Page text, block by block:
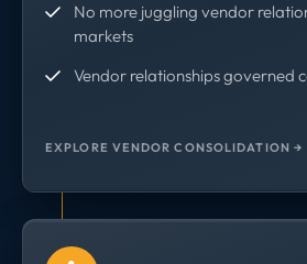
No more juggling vendor
markets
Vendor relationships governed
EXPLORE VENDOR CONSOLIDATION →